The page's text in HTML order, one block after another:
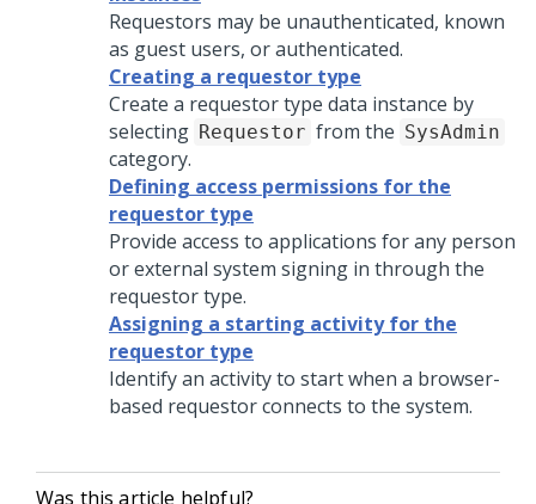
Requestors may be unauthenticated, known
as guest users, or authenticated.
Creating a requestor type
Create a requestor type data instance by
selecting Requestor from the SysAdmin
category.
Defining access permissions for the
requestor type
Provide access to applications for any person
or external system signing in through the
requestor type.
Assigning a starting activity for the
requestor type
Identify an activity to start when a browser-
based requestor connects to the system.
Was this article helpful?